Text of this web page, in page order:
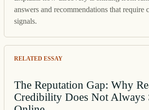
answers and recommendations that require
signals.
RELATED ESSAY
The Reputation Gap: Why
Credibility Does Not Always